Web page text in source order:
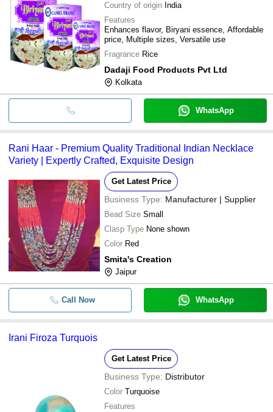
Country of origin India
Features
Enhances flavor, Biryani essence, Affordable
price, Multiple sizes, Versatile use
Fragrance Rice
Dadaji Food Products Pvt Ltd
Kolkata
WhatsApp
Rani Haar - Premium Quality Traditional Indian Necklace
Variety | Expertly Crafted, Exquisite Design
Get Latest Price
Business Type: Manufacturer | Supplier
Bead Size Small
Clasp Type None shown
Color Red
Smita's Creation
Jaipur
Call Now WhatsApp
Irani Firoza Turquois
Get Latest Price
Business Type: Distributor
Color Turquoise
Features